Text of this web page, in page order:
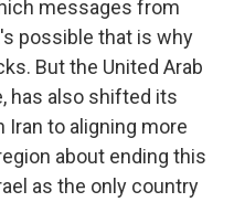
messages from
possible that is why
But the United Arab
has also shifted its
to aligning more
about ending this
as the only country